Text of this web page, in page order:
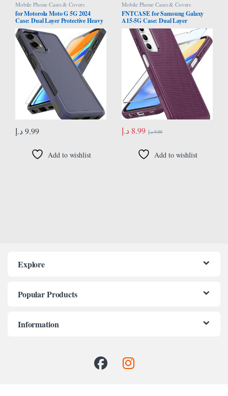
Mobile Phone Cases & Covers
for Motorola Moto G 5G 2024
Case: Dual Layer Protective Heavy
Duty Cell Phone Cover Shockproof
Rugged with HD Screen Protector –
Military Protection Bumper Tough
– Motorola Moto G 5G 2024, Blue
9.99 د.إ
Add to wishlist
Mobile Phone Cases & Covers
FNTCASE for Samsung Galaxy
A15-5G Case: Dual Layer
Protective Heavy Duty Cell Phone
Cover Shockproof Rugged with
Non Slip Textured Back – Military
Protection Bumper Tough – 2024,
6.5inch
8.99 د.إ 9.99 د.إ
Add to wishlist
Explore
Popular Products
Information